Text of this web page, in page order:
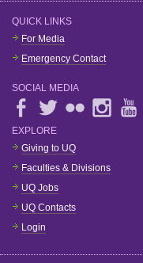
QUICK LINKS
For Media
Emergency Contact
SOCIAL MEDIA
EXPLORE
Giving to UQ
Faculties & Divisions
UQ Jobs
UQ Contacts
Login